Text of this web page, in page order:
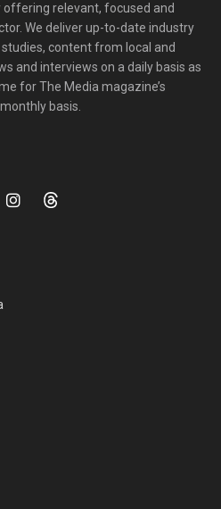
offering relevant, focused and
We deliver up-to-date industry
content from local and
and interviews on a daily basis as
for The Media magazine’s
basis.